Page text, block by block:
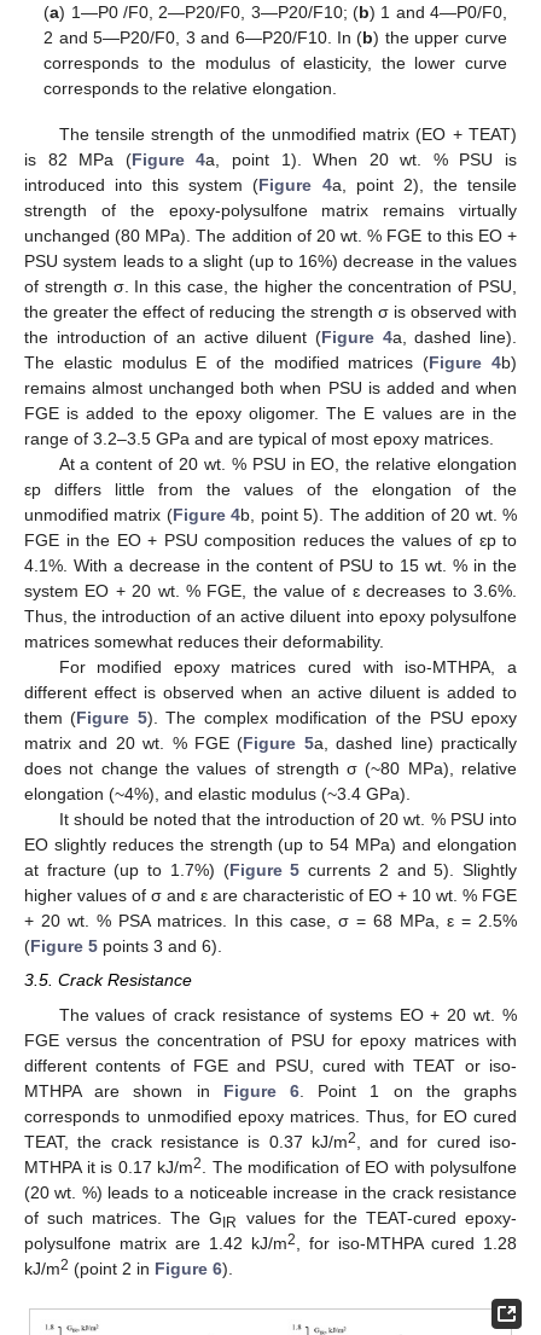
(a) 1—P0 /F0, 2—P20/F0, 3—P20/F10; (b) 1 and 4—P0/F0,
2 and 5—P20/F0, 3 and 6—P20/F10. In (b) the upper curve
corresponds to the modulus of elasticity, the lower curve
corresponds to the relative elongation.
The tensile strength of the unmodified matrix (EO + TEAT)
is 82 MPa (Figure 4a, point 1). When 20 wt. % PSU is
introduced into this system (Figure 4a, point 2), the tensile
strength of the epoxy-polysulfone matrix remains virtually
unchanged (80 MPa). The addition of 20 wt. % FGE to this EO +
PSU system leads to a slight (up to 16%) decrease in the values
of strength σ. In this case, the higher the concentration of PSU,
the greater the effect of reducing the strength σ is observed with
the introduction of an active diluent (Figure 4a, dashed line).
The elastic modulus E of the modified matrices (Figure 4b)
remains almost unchanged both when PSU is added and when
FGE is added to the epoxy oligomer. The E values are in the
range of 3.2–3.5 GPa and are typical of most epoxy matrices.
At a content of 20 wt. % PSU in EO, the relative elongation
εp differs little from the values of the elongation of the
unmodified matrix (Figure 4b, point 5). The addition of 20 wt. %
FGE in the EO + PSU composition reduces the values of ԑp to
4.1%. With a decrease in the content of PSU to 15 wt. % in the
system EO + 20 wt. % FGE, the value of ԑ decreases to 3.6%.
Thus, the introduction of an active diluent into epoxy polysulfone
matrices somewhat reduces their deformability.
For modified epoxy matrices cured with iso-MTHPA, a
different effect is observed when an active diluent is added to
them (Figure 5). The complex modification of the PSU epoxy
matrix and 20 wt. % FGE (Figure 5a, dashed line) practically
does not change the values of strength σ (~80 MPa), relative
elongation (~4%), and elastic modulus (~3.4 GPa).
It should be noted that the introduction of 20 wt. % PSU into
EO slightly reduces the strength (up to 54 MPa) and elongation
at fracture (up to 1.7%) (Figure 5 currents 2 and 5). Slightly
higher values of σ and ε are characteristic of EO + 10 wt. % FGE
+ 20 wt. % PSA matrices. In this case, σ = 68 MPa, ε = 2.5%
(Figure 5 points 3 and 6).
3.5. Crack Resistance
The values of crack resistance of systems EO + 20 wt. %
FGE versus the concentration of PSU for epoxy matrices with
different contents of FGE and PSU, cured with TEAT or iso-
MTHPA are shown in Figure 6 . Point 1 on the graphs
corresponds to unmodified epoxy matrices. Thus, for EO cured
TEAT, the crack resistance is 0.37 kJ/m2
, and for cured iso-
MTHPA it is 0.17 kJ/m2
. The modification of EO with polysulfone
(20 wt. %) leads to a noticeable increase in the crack resistance
of such matrices. The GIR
values for the TEAT-cured epoxy-
polysulfone matrix are 1.42 kJ/m2
, for iso-MTHPA cured 1.28
kJ/m2 (point 2 in Figure 6).